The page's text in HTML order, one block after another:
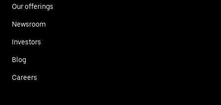
Our offerings
Newsroom
Investors
Blog
Careers